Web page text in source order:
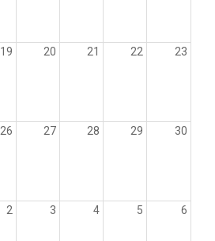
19 20 21 22 23
26 27 28 29 30
2 3 4 5 6